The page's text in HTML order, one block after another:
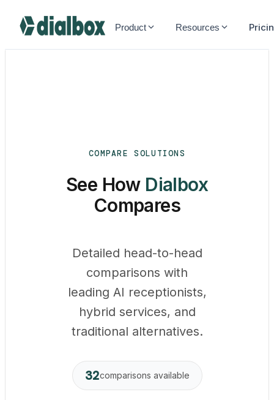
Dialbox home
Product Resources
COMPARE SOLUTIONS
See How Dialbox
Compares
Detailed head-to-head
comparisons with
leading AI receptionists,
hybrid services, and
traditional alternatives.
32comparisons available